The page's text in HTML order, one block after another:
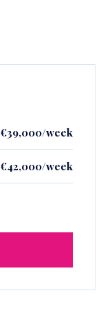
€39,000/week
€42,000/week